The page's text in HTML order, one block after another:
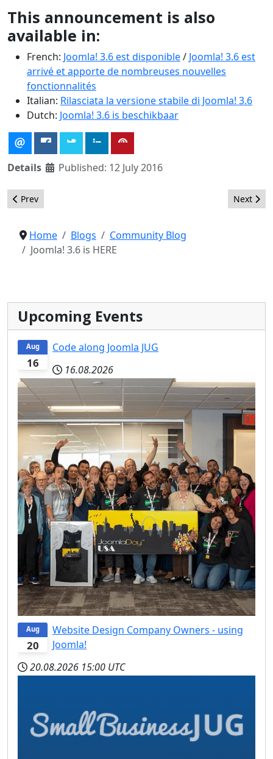
This announcement is also
available in:
French: Joomla! 3.6 est disponible/ Joomla! 3.6 est
arrivé et apporte de nombreuses nouvelles
fonctionnalités
Italian: Rilasciata la versione stabile di Joomla! 3.6
Dutch: Joomla! 3.6 is beschikbaar
Details Published: 12 July 2016
Previous article: Spanish (Colombia) Language Pack Added to
Prev Next
Next
Home Blogs
Community Blog
Joomla! 3.6 is HERE
Upcoming Events
16
Aug
Code along Joomla JUG
16.08.2026
20
Aug
Website Design Company Owners - using
Joomla!
20.08.2026 15:00 UTC